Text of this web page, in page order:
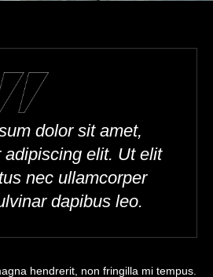
dolor sit amet,
adipiscing elit. Ut elit
nec ullamcorper
dapibus leo.
hendrerit, non fringilla mi tempus.